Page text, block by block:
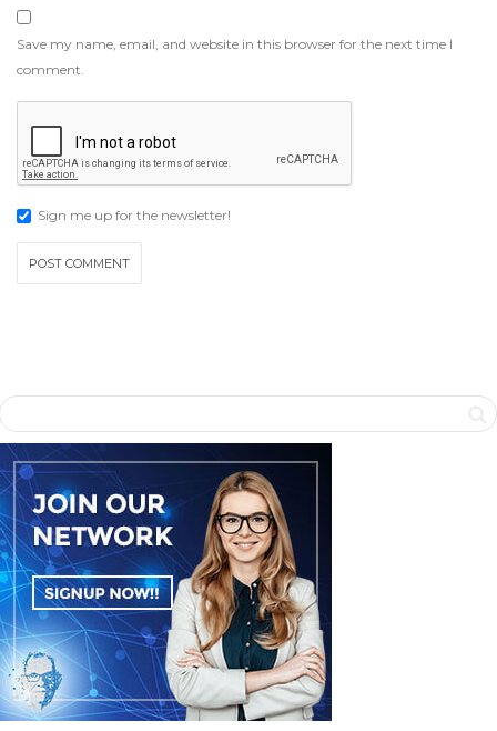
Save my name, email, and website in this browser for the next time I
comment.
Sign me up for the newsletter!